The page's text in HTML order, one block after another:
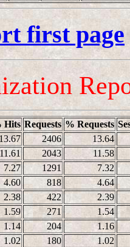
first page
Hits Requests % Requests
13.67 2406
13.64
11.61 2043
11.58
7.27 1291
7.32
4.60 818
4.64
2.38 422
2.39
1.59 271
1.54
1.14 204
1.16
1.02 180
1.02